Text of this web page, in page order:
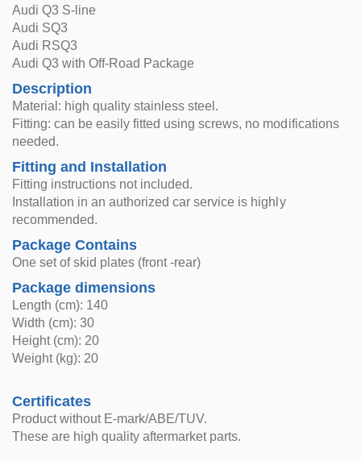
Audi Q3 S-line
Audi SQ3
Audi RSQ3
Audi Q3 with Off-Road Package
Description
Material: high quality stainless steel.
Fitting: can be easily fitted using screws, no modifications
needed.
Fitting and Installation
Fitting instructions not included.
Installation in an authorized car service is highly
recommended.
Package Contains
One set of skid plates (front -rear)
Package dimensions
Length (cm): 140
Width (cm): 30
Height (cm): 20
Weight (kg): 20
Certificates
Product without E-mark/ABE/TUV.
These are high quality aftermarket parts.